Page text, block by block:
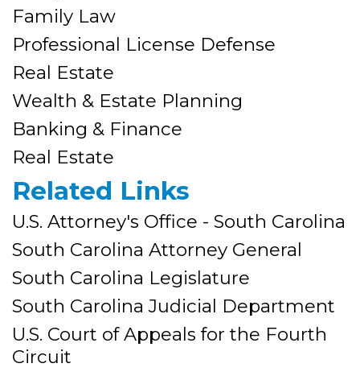
Family Law
Professional License Defense
Real Estate
Wealth & Estate Planning
Banking & Finance
Real Estate
Related Links
U.S. Attorney's Office - South Carolina
South Carolina Attorney General
South Carolina Legislature
South Carolina Judicial Department
U.S. Court of Appeals for the Fourth
Circuit